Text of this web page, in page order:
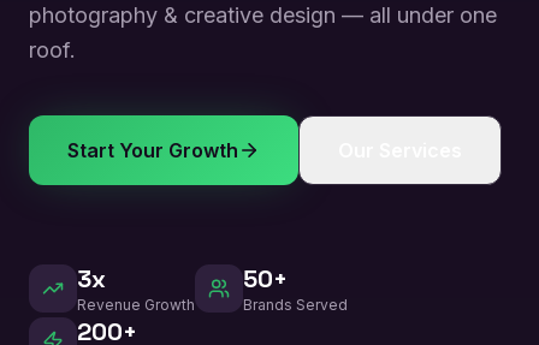
photography & creative design — all under one
roof.
Start Your Growth
3x
Revenue Growth
50+
Brands Served
200+